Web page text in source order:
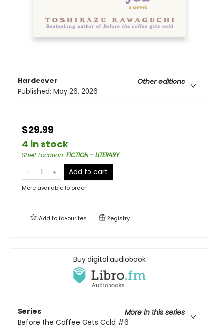
Hardcover
Other editions
Published: May 26, 2026
$29.99
4 in stock
Shelf Location: FICTION - LITERARY
Add to cart
More available to order
Add tofavourites Registry
Buy digital audiobook
Series
More in this series
Before the Coffee Gets Cold #6